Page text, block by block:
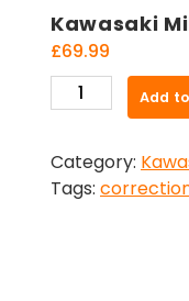
Kawasaki
£69.99
Kawasaki
Mileage
quantity
Add
Category:
Tags: